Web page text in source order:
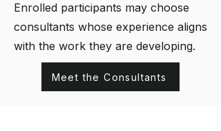
Enrolled participants may choose
consultants whose experience aligns
with the work they are developing.
Meet the Consultants